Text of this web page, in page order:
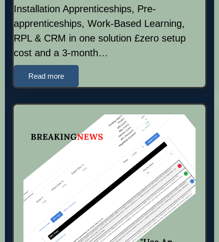
Installation Apprenticeships, Pre-
apprenticeships, Work-Based Learning,
RPL & CRM in one solution £zero setup
cost and a 3-month…
Read more